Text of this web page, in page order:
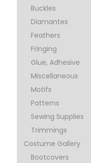
Buckles
Diamantes
Feathers
Fringing
Glue, Adhesive
Miscellaneous
Motifs
Patterns
Sewing Supplies
Trimmings
Costume Gallery
Bootcovers